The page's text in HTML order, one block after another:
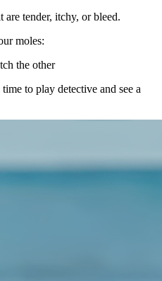
are tender, itchy, or bleed.
moles:
the other
to play detective and see a